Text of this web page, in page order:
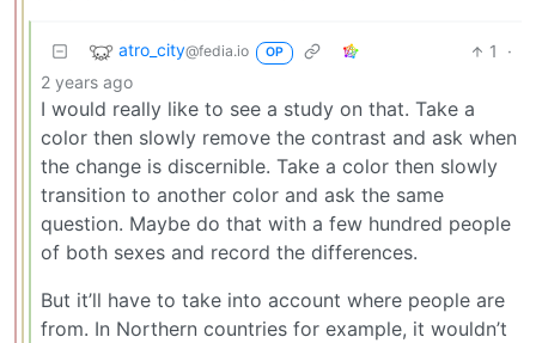
atro_city@fedia.io OP 1
·
2 years ago
I would really like to see a study on that. Take a
color then slowly remove the contrast and ask when
the change is discernible. Take a color then slowly
transition to another color and ask the same
question. Maybe do that with a few hundred people
of both sexes and record the differences.
But it’ll have to take into account where people are
from. In Northern countries for example, it wouldn’t